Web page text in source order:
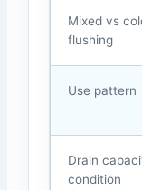
Mixed vs
flushing
Use pattern
Drain
condition